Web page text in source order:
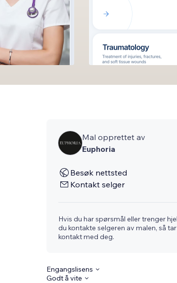
Mal opprettet av
Euphoria
Besøk nettsted
Kontakt selger
Hvis du har spørsmål eller trenger
du kontakte selgeren av malen, så
kontakt med deg.
Engangslisens
Godt å vite